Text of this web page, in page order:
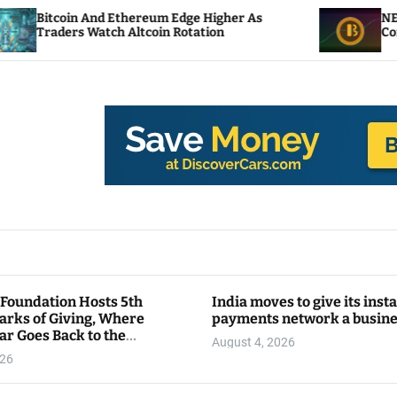
Edge Higher As
Altcoin Rotation
NEAR Adds
Compute Credits
Hosts 5th
of Giving, Where
Goes Back to the
India moves to give its
payments network a
August 4, 2026